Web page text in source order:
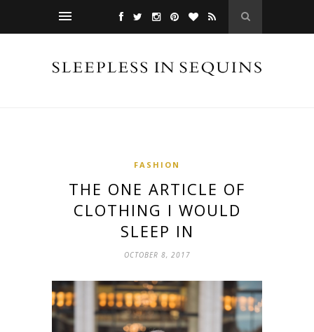
FASHION
THE ONE ARTICLE OF
CLOTHING I WOULD
SLEEP IN
OCTOBER 8, 2017